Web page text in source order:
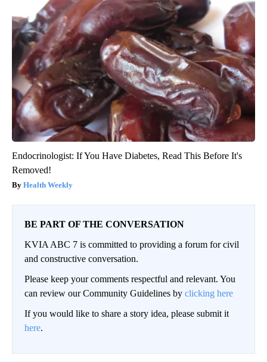
Endocrinologist: If You Have Diabetes, Read This Before It's
Removed!
Health Weekly
BE PART OF THE CONVERSATION
KVIA ABC 7 is committed to providing a forum for civil
and constructive conversation.
Please keep your comments respectful and relevant. You
can review our Community Guidelines by clicking here
If you would like to share a story idea, please submit it
here.